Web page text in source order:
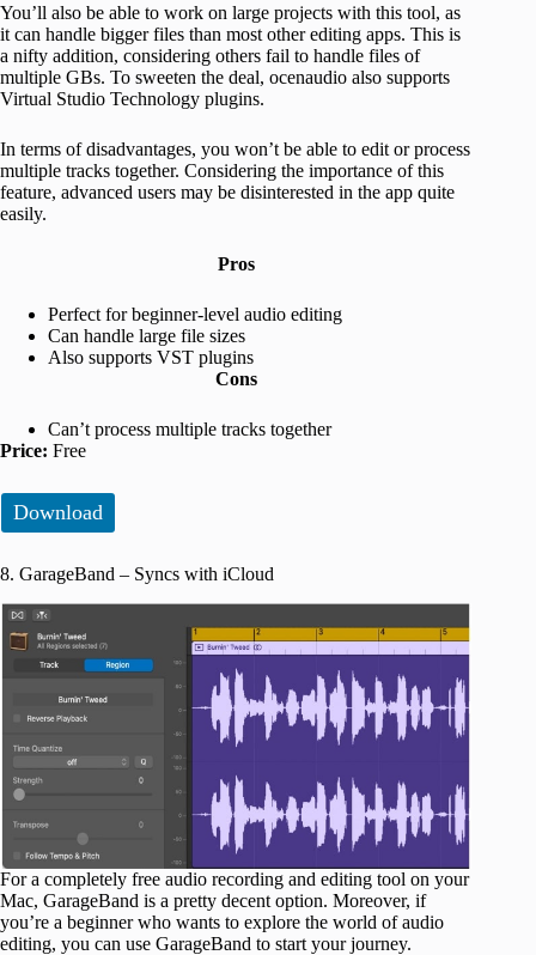
You’ll also be able to work on large projects with this tool, as
it can handle bigger files than most other editing apps. This is
a nifty addition, considering others fail to handle files of
multiple GBs. To sweeten the deal, ocenaudio also supports
Virtual Studio Technology plugins.
In terms of disadvantages, you won’t be able to edit or process
multiple tracks together. Considering the importance of this
feature, advanced users may be disinterested in the app quite
easily.
Pros
Perfect for beginner-level audio editing
Can handle large file sizes
Also supports VST plugins
Cons
Can’t process multiple tracks together
Price: Free
Download
8. GarageBand – Syncs with iCloud
For a completely free audio recording and editing tool on your
Mac, GarageBand is a pretty decent option. Moreover, if
you’re a beginner who wants to explore the world of audio
editing, you can use GarageBand to start your journey.